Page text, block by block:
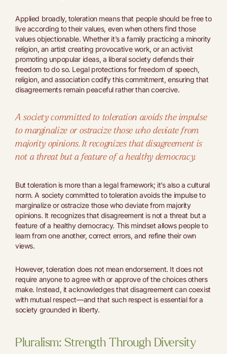
Applied broadly, toleration means that people should be free to
live according to their values, even when others find those
values objectionable. Whether it’s a family practicing a minority
religion, an artist creating provocative work, or an activist
promoting unpopular ideas, a liberal society defends their
freedom to do so. Legal protections for freedom of speech,
religion, and association codify this commitment, ensuring that
disagreements remain peaceful rather than coercive.
A society committed to toleration avoids the impulse
to marginalize or ostracize those who deviate from
majority opinions. It recognizes that disagreement is
not a threat but a feature of a healthy democracy.
But toleration is more than a legal framework; it’s also a cultural
norm. A society committed to toleration avoids the impulse to
marginalize or ostracize those who deviate from majority
opinions. It recognizes that disagreement is not a threat but a
feature of a healthy democracy. This mindset allows people to
learn from one another, correct errors, and refine their own
views.
However, toleration does not mean endorsement. It does not
require anyone to agree with or approve of the choices others
make. Instead, it acknowledges that disagreement can coexist
with mutual respect—and that such respect is essential for a
society grounded in liberty.
Pluralism: Strength Through Diversity